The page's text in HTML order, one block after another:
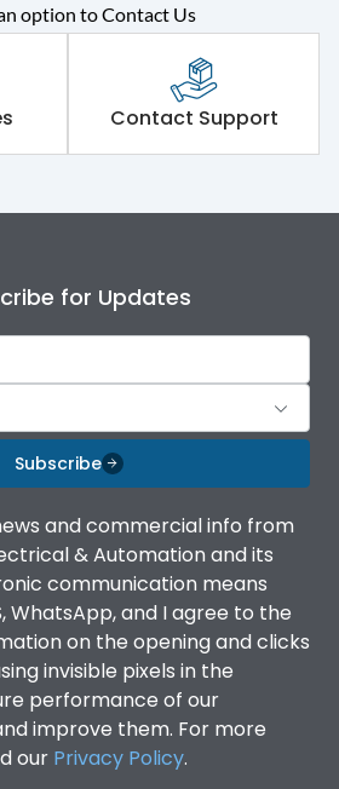
415VAC
(KA
50 kA
Optional
Vertical
IP53 Standard, IP54
Optional
option to Contact Us
Contact Support
for Updates
Subscribe
and commercial info from
& Automation and its
communication means
WhatsApp, and I agree to the
on the opening and clicks
invisible pixels in the
performance of our
improve them. For more
our Privacy Policy.